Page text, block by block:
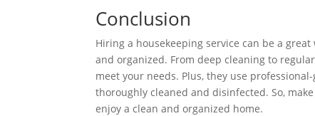
Conclusion
Hiring a housekeeping service can be a
and organized. From deep cleaning to
meet your needs. Plus, they use
thoroughly cleaned and disinfected. So,
enjoy a clean and organized home.